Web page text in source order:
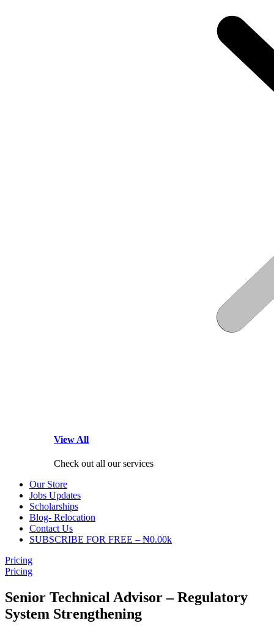
View All
Check out all our services
Our Store
Jobs Updates
Scholarships
Blog- Relocation
Contact Us
SUBSCRIBE FOR FREE – ₦0.00k
Pricing
Pricing
Senior Technical Advisor – Regulatory
System Strengthening